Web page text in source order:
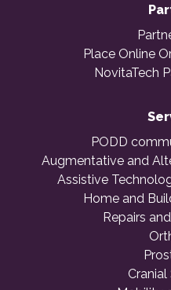
Place Online
NovitaTech
PODD
Augmentative and
Assistive
Home and
Repairs
Cranial